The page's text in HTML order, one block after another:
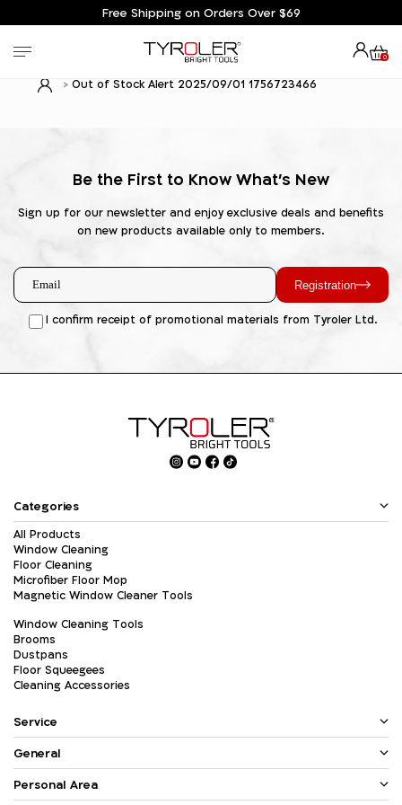
Free Shipping on Orders Over $69
0
Out of Stock Alert 2025/09/01 1756723466
Be the First to Know What's New
Sign up for our newsletter and enjoy exclusive deals and benefits
on new products available only to members.
Registration
I confirm receipt of promotional materials from Tyroler Ltd.
Categories
All Products
Window Cleaning
Floor Cleaning
Microfiber Floor Mop
Magnetic Window Cleaner Tools
Window Cleaning Tools
Brooms
Dustpans
Floor Squeegees
Cleaning Accessories
Service
General
Personal Area